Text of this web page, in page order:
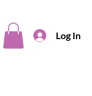
Log In